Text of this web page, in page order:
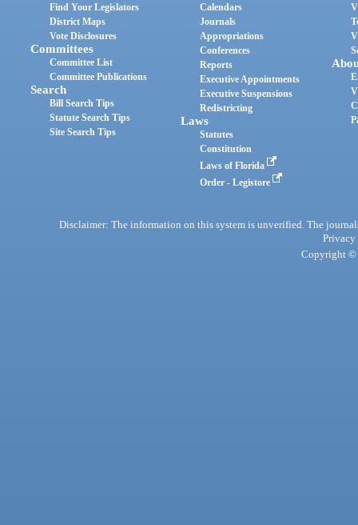
Find Your Legislators
District Maps
Vote Disclosures
Committees
Committee List
Committee Publications
Search
Bill Search Tips
Statute Search Tips
Site Search Tips
Calendars
Journals
Appropriations
Conferences
Reports
Executive Appointments
Executive Suspensions
Redistricting
Laws
Statutes
Constitution
Laws of Florida
Order - Legistore
Disclaimer: The information on this system is unverified. The
Privacy
Copyright ©